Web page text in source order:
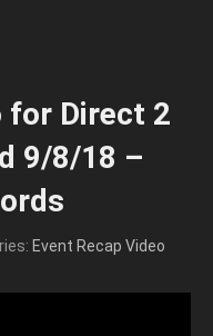
for Direct 2
9/8/18 –
Event Recap Video